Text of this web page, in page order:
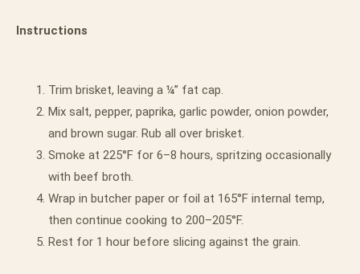
Instructions
Trim brisket, leaving a ¼” fat cap.
Mix salt, pepper, paprika, garlic powder, onion powder,
and brown sugar. Rub all over brisket.
Smoke at 225°F for 6–8 hours, spritzing occasionally
with beef broth.
Wrap in butcher paper or foil at 165°F internal temp,
then continue cooking to 200–205°F.
Rest for 1 hour before slicing against the grain.